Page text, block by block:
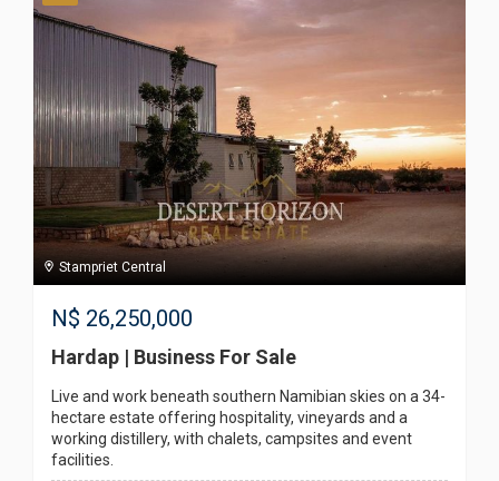
Stampriet Central
N$ 26,250,000
Hardap | Business For Sale
Live and work beneath southern Namibian skies on a 34-
hectare estate offering hospitality, vineyards and a
working distillery, with chalets, campsites and event
facilities.